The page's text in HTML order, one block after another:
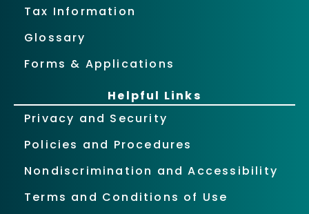
Tax Information
Glossary
Forms & Applications
Helpful Links
Privacy and Security
Policies and Procedures
Nondiscrimination and Accessibility
Terms and Conditions of Use